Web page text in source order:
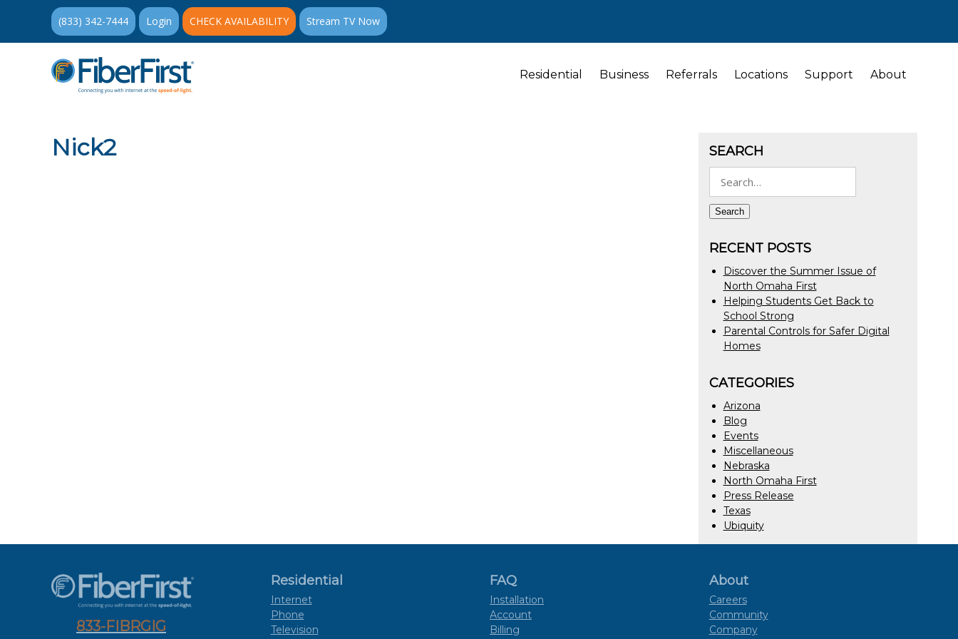
(833) 342-7444 CHECK AVAILABILITY
Login Stream TV Now
Residential Business Referrals Locations Support About
Nick2 SEARCH
for:
Search
RECENT POSTS
Discover the Summer Issue of
North Omaha First
Helping Students Get Back to
School Strong
Parental Controls for Safer Digital
Homes
CATEGORIES
Arizona
Blog
Events
Miscellaneous
Nebraska
North Omaha First
Press Release
Texas
Ubiquity
833-FIBRGIG
Residential
Internet
Phone
Television
FAQ
Installation
Account
Billing
About
Careers
Community
Company